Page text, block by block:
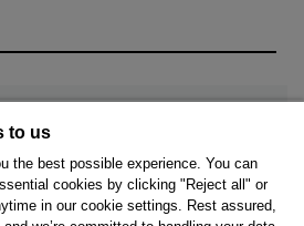
its subsidiaries.
to us
the best possible experience. You can
cookies by clicking "Reject all" or
in our cookie settings. Rest assured,